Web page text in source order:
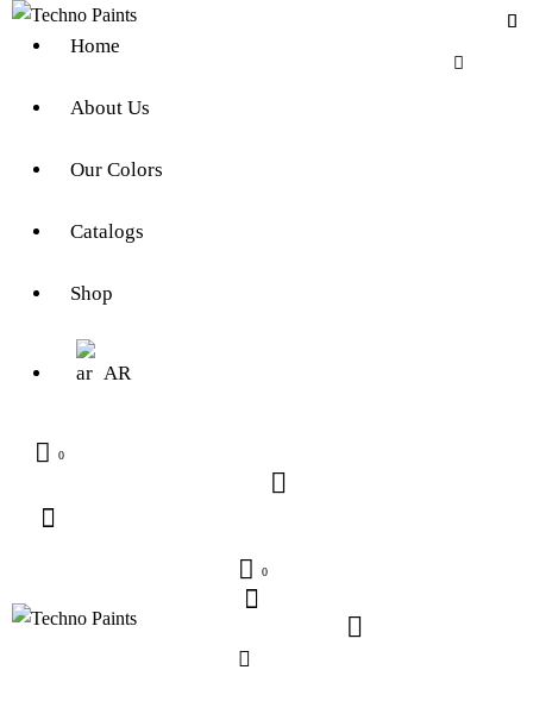
Home
About Us
Our Colors
Catalogs
Shop
AR
0
0